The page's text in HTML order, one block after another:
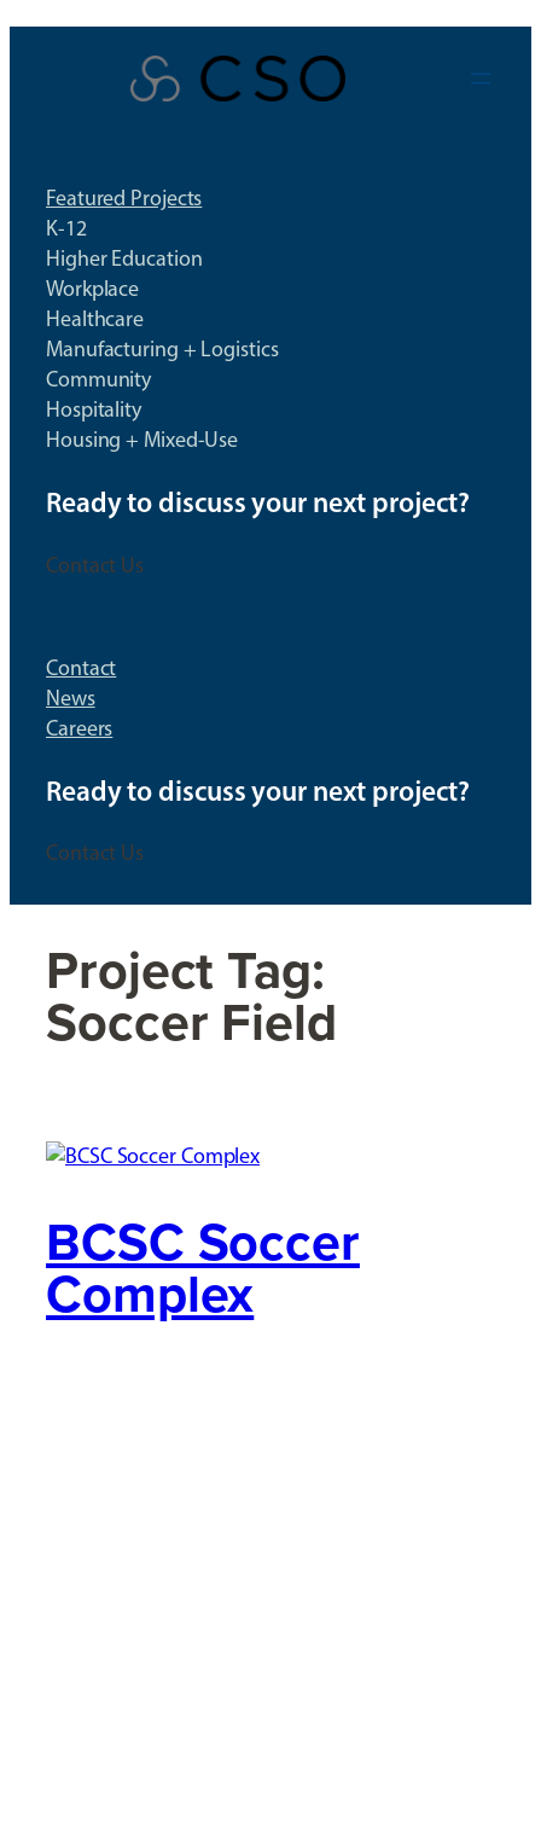
Skip
Featured Projects
K-12
Higher Education
Workplace
Healthcare
Manufacturing + Logistics
Community
Hospitality
Housing + Mixed-Use
Ready to discuss your next project?
Contact Us
Contact
News
Careers
Ready to discuss your next project?
Contact Us
Project Tag:
Soccer Field
BCSC Soccer
Complex